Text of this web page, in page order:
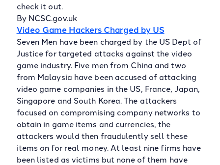
check it out.
By NCSC.gov.uk
Video Game Hackers Charged by US
Seven Men have been charged by the US Dept of
Justice for targeted attacks against the video
game industry. Five men from China and two
from Malaysia have been accused of attacking
video game companies in the US, France, Japan,
Singapore and South Korea. The attackers
focused on compromising company networks to
obtain in game items and currencies, the
attackers would then fraudulently sell these
items on for real money. At least nine firms have
been listed as victims but none of them have